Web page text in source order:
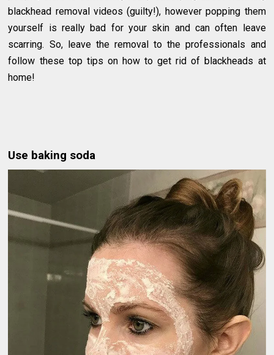
blackhead removal videos (guilty!), however popping them
yourself is really bad for your skin and can often leave
scarring. So, leave the removal to the professionals and
follow these top tips on how to get rid of blackheads at
home!
Use baking soda